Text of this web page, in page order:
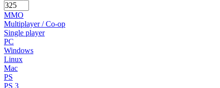
MMO
Multiplayer / Co-op
Single player
PC
Windows
Linux
Mac
PS
PS 3